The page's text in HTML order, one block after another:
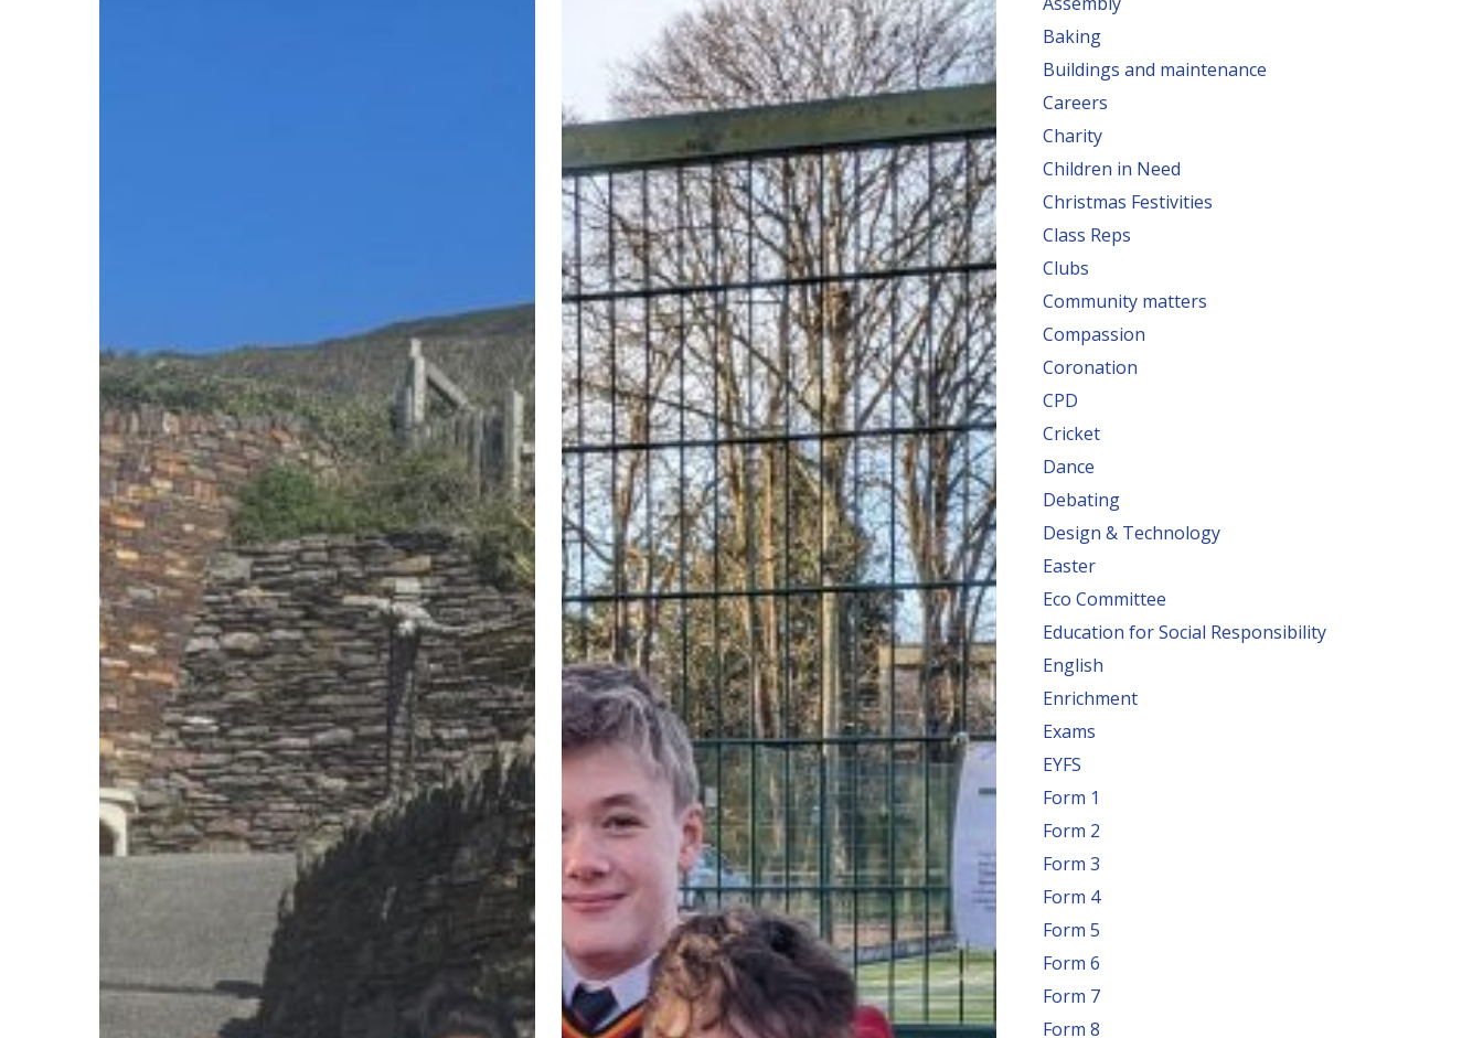
Baking
Buildings and maintenance
Careers
Charity
Children in Need
Christmas Festivities
Class Reps
Clubs
Community matters
Compassion
Coronation
CPD
Cricket
Dance
Debating
Design & Technology
Easter
Eco Committee
Education for Social Responsibility
English
Enrichment
Exams
EYFS
Form 1
Form 2
Form 3
Form 4
Form 5
Form 6
Form 7
Form 8